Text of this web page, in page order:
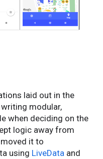
laid out in the
modular,
when deciding on the
logic away from
it to
using LiveData and